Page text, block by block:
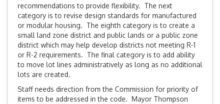
recommendations to provide flexibility. The next
category is to revise design standards for manufactured
or modular housing. The eighth category is to create a
small land zone district and public lands or a public zone
district which may help develop districts not meeting R-1
or R-2 requirements. The final category is to add ability
to move lot lines administratively as long as no additional
lots are created.
Staff needs direction from the Commission for priority of
items to be addressed in the code. Mayor Thompson